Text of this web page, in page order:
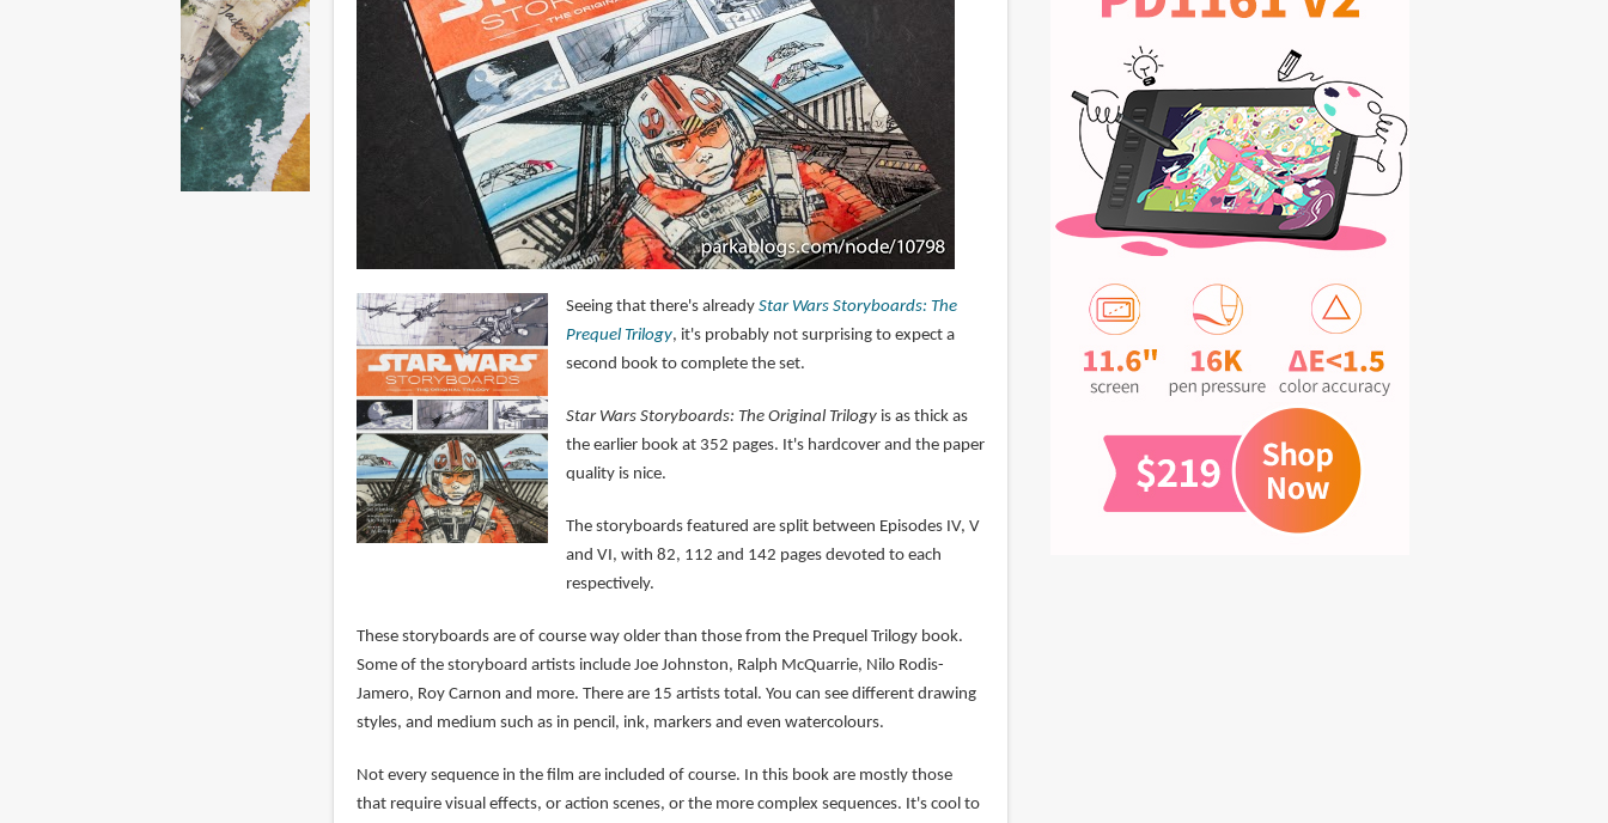
Seeing that there's already Star Wars Storyboards: The
Prequel Trilogy, it's probably not surprising to expect a
second book to complete the set.
Star Wars Storyboards: The Original Trilogyis as thick as
the earlier book at 352 pages. It's hardcover and the paper
quality is nice.
The storyboards featured are split between Episodes IV, V
and VI, with 82, 112 and 142 pages devoted to each
respectively.
These storyboards are of course way older than those from the Prequel Trilogy book.
Some of the storyboard artists include Joe Johnston, Ralph McQuarrie, Nilo Rodis-
Jamero, Roy Carnon and more. There are 15 artists total. You can see different drawing
styles, and medium such as in pencil, ink, markers and even watercolours.
Not every sequence in the film are included of course. In this book are mostly those
that require visual effects, or action scenes, or the more complex sequences. It's cool to